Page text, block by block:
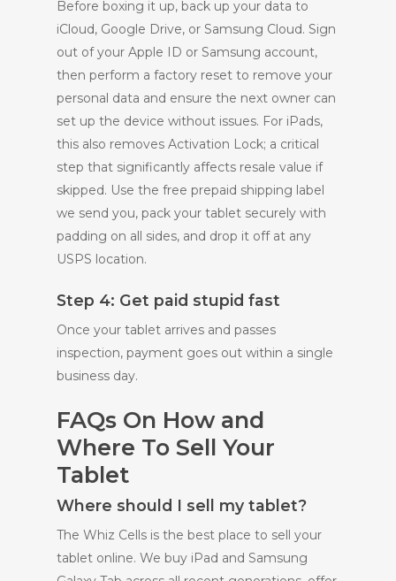
Before boxing it up, back up your data to
iCloud, Google Drive, or Samsung Cloud. Sign
out of your Apple ID or Samsung account,
then perform a factory reset to remove your
personal data and ensure the next owner can
set up the device without issues. For iPads,
this also removes Activation Lock; a critical
step that significantly affects resale value if
skipped. Use the free prepaid shipping label
we send you, pack your tablet securely with
padding on all sides, and drop it off at any
USPS location.
Step 4: Get paid stupid fast
Once your tablet arrives and passes
inspection, payment goes out within a single
business day.
FAQs On How and
Where To Sell Your
Tablet
Where should I sell my tablet?
The Whiz Cells is the best place to sell your
tablet online. We buy iPad and Samsung